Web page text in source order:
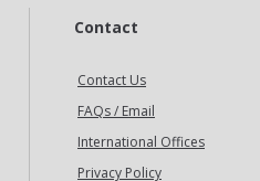
Contact
Contact Us
FAQs / Email
International Offices
Privacy Policy